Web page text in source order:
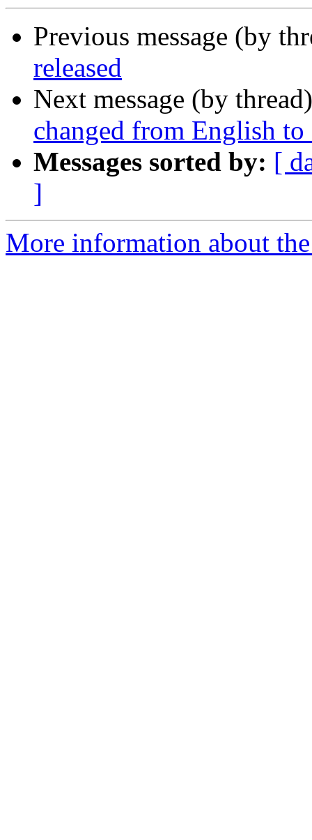
Previous message (by
released
Next message (by
changed from English to
Messages sorted by: [
]
More information about